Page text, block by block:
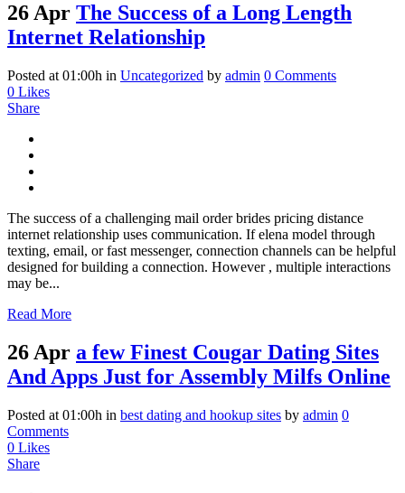
26 Apr The Success of a Long Length
Internet Relationship
Posted at 01:00h in Uncategorized by admin 0 Comments
0 Likes
Share
The success of a challenging mail order brides pricing distance
internet relationship uses communication. If elena model through
texting, email, or fast messenger, connection channels can be helpful
designed for building a connection. However , multiple interactions
may be...
Read More
26 Apr a few Finest Cougar Dating Sites
And Apps Just for Assembly Milfs Online
Posted at 01:00h in best dating and hookup sites by admin 0
Comments
0 Likes
Share